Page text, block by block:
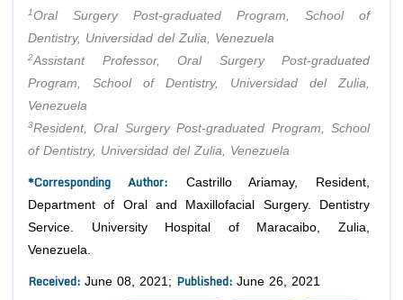
Article Processing Fee
1Oral Surgery Post-graduated Program, School of
Dentistry, Universidad del Zulia, Venezuela
2Assistant Professor, Oral Surgery Post-graduated
Program, School of Dentistry, Universidad del Zulia,
Venezuela
3Resident, Oral Surgery Post-graduated Program, School
of Dentistry, Universidad del Zulia, Venezuela
*Corresponding Author: Castrillo Ariamay, Resident,
Department of Oral and Maxillofacial Surgery. Dentistry
Service. University Hospital of Maracaibo, Zulia,
Venezuela.
Received: June 08, 2021; Published: June 26, 2021